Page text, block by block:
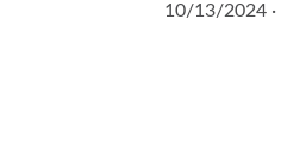
10/13/2024